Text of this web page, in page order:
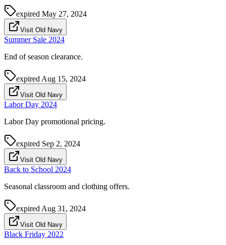
expired May 27, 2024
Visit Old Navy
Summer Sale 2024
End of season clearance.
expired Aug 15, 2024
Visit Old Navy
Labor Day 2024
Labor Day promotional pricing.
expired Sep 2, 2024
Visit Old Navy
Back to School 2024
Seasonal classroom and clothing offers.
expired Aug 31, 2024
Visit Old Navy
Black Friday 2022